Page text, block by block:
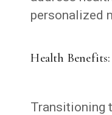
personalized
Health Benefits:
Transitioning